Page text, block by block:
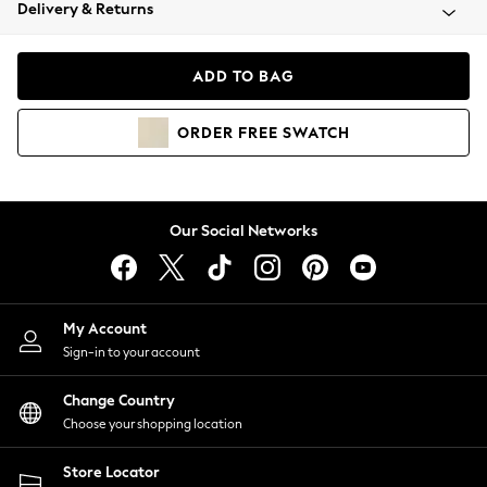
Coats & Jackets
Hoodies & Sweatshirts
Lingerie
Nightwear
Shirts & Blouses
Shorts
Skirts
Suits & Tailoring
Sportswear
Swimwear
Delivery & Returns
ADD TO BAG
ORDER FREE SWATCH
Our Social Networks
My Account
Sign-in to your account
Change Country
Choose your shopping location
Store Locator